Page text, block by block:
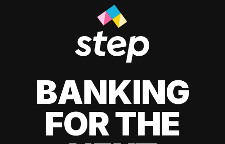
BANKING
FOR THE